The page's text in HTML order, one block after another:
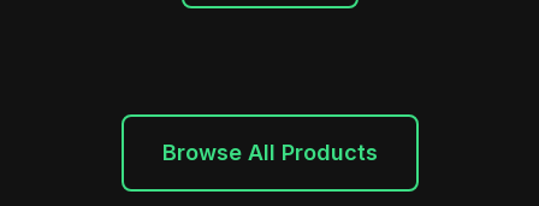
Browse All Products